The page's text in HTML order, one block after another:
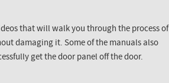
that will walk you through the process of
damaging it. Some of the manuals also
get the door panel off the door.